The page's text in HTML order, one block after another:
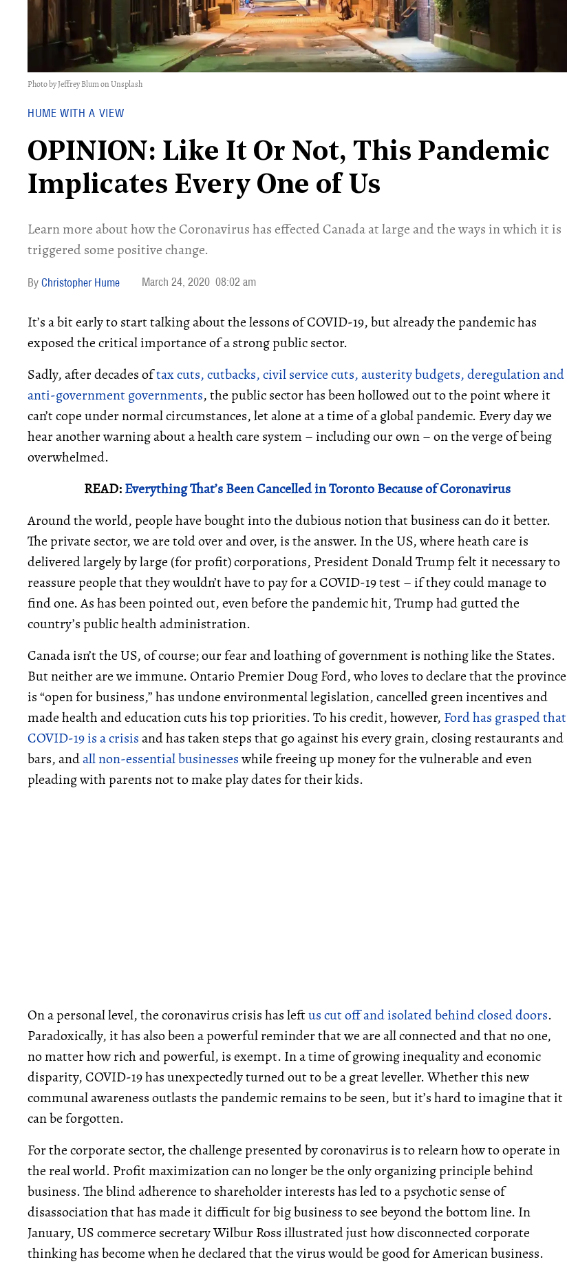
Photo by Jeffrey Blum on Unsplash
HUME WITH A VIEW
OPINION: Like It Or Not, This Pandemic
Implicates Every One of Us
Learn more about how the Coronavirus has effected Canada at large and the ways in which it is
triggered some positive change.
Christopher Hume March 24, 2020 08:02 am
It’s a bit early to start talking about the lessons of COVID-19, but already the pandemic has
exposed the critical importance of a strong public sector.
Sadly, after decades oftax cuts, cutbacks, civil service cuts, austerity budgets, deregulation and
anti-government governments, the public sector has been hollowed out to the point where it
can’t cope under normal circumstances, let alone at a time of a global pandemic. Every day we
hear another warning about a health care system – including our own – on the verge of being
overwhelmed.
READ:Everything That’s Been Cancelled in Toronto Because of Coronavirus
Around the world, people have bought into the dubious notion that business can do it better.
The private sector, we are told over and over, is the answer. In the US, where heath care is
delivered largely by large (for profit) corporations, President Donald Trump felt it necessary to
reassure people that they wouldn’t have to pay for a COVID-19 test – if they could manage to
find one. As has been pointed out, even before the pandemic hit, Trump had gutted the
country’s public health administration.
Canada isn’t the US, of course; our fear and loathing of government is nothing like the States.
But neither are we immune. Ontario Premier Doug Ford, who loves to declare that the province
is “open for business,” has undone environmental legislation, cancelled green incentives and
made health and education cuts his top priorities. To his credit, however, Ford has grasped that
COVID-19 is a crisisand has taken steps that go against his every grain, closing restaurants and
bars, andall non-essential businesseswhile freeing up money for the vulnerable and even
pleading with parents not to make play dates for their kids.
On a personal level, the coronavirus crisis has leftus cut off and isolated behind closed doors.
Paradoxically, it has also been a powerful reminder that we are all connected and that no one,
no matter how rich and powerful, is exempt. In a time of growing inequality and economic
disparity, COVID-19 has unexpectedly turned out to be a great leveller. Whether this new
communal awareness outlasts the pandemic remains to be seen, but it’s hard to imagine that it
can be forgotten.
For the corporate sector, the challenge presented by coronavirus is to relearn how to operate in
the real world. Profit maximization can no longer be the only organizing principle behind
business. The blind adherence to shareholder interests has led to a psychotic sense of
disassociation that has made it difficult for big business to see beyond the bottom line. In
January, US commerce secretary Wilbur Ross illustrated just how disconnected corporate
thinking has become when he declared that the virus would be good for American business.